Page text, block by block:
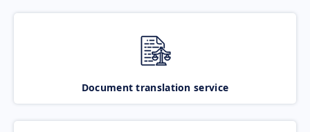
Document translation service